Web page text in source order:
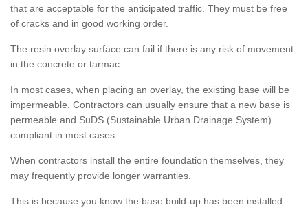
that are acceptable for the anticipated traffic. They must be free
of cracks and in good working order.
The resin overlay surface can fail if there is any risk of movement
in the concrete or tarmac.
In most cases, when placing an overlay, the existing base will be
impermeable. Contractors can usually ensure that a new base is
permeable and SuDS (Sustainable Urban Drainage System)
compliant in most cases.
When contractors install the entire foundation themselves, they
may frequently provide longer warranties.
This is because you know the base build-up has been installed